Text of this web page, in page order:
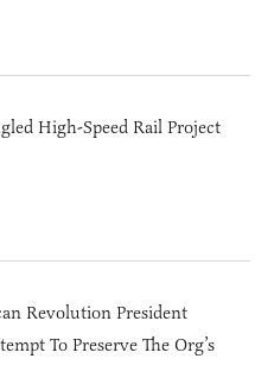
High-Speed Rail Project
Revolution President
To Preserve The Org’s